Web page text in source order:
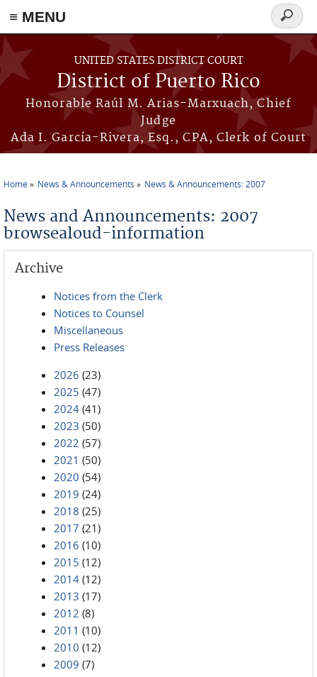
≡ MENU
Skip to main content
UNITED STATES DISTRICT COURT
District of Puerto Rico
Honorable Raúl M. Arias-Marxuach, Chief
Judge
Ada I. García-Rivera, Esq., CPA, Clerk of Court
Search
form
Home News & Announcements News & Announcements: 2007
News and Announcements: 2007
browsealoud-information
Archive
Notices from the Clerk
Notices to Counsel
Miscellaneous
Press Releases
2026 (23)
2025 (47)
2024 (41)
2023 (50)
2022 (57)
2021 (50)
2020 (54)
2019 (24)
2018 (25)
2017 (21)
2016 (10)
2015 (12)
2014 (12)
2013 (17)
2012 (8)
2011 (10)
2010 (12)
2009 (7)